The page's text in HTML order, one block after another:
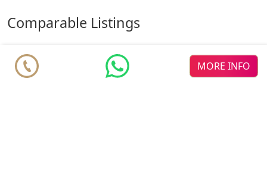
comparable Listings
♥
MORE INFO